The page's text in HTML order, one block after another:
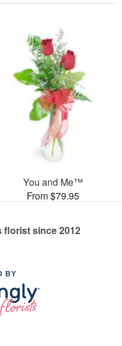
You and Me™
From $79.95
florist since 2012
BY